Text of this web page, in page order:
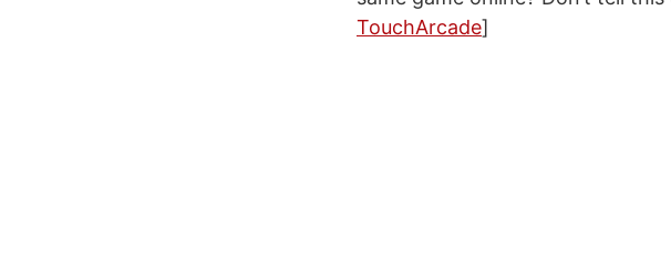
TouchArcade]